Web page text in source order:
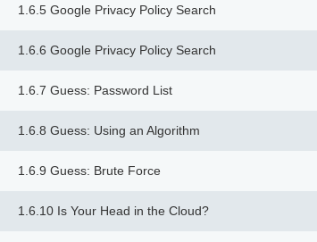
1.6.5 Google Privacy Policy Search
1.6.6 Google Privacy Policy Search
1.6.7 Guess: Password List
1.6.8 Guess: Using an Algorithm
1.6.9 Guess: Brute Force
1.6.10 Is Your Head in the Cloud?